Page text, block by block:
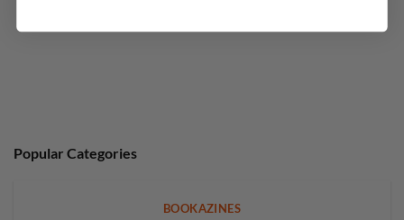
Popular Categories
BOOKAZINES